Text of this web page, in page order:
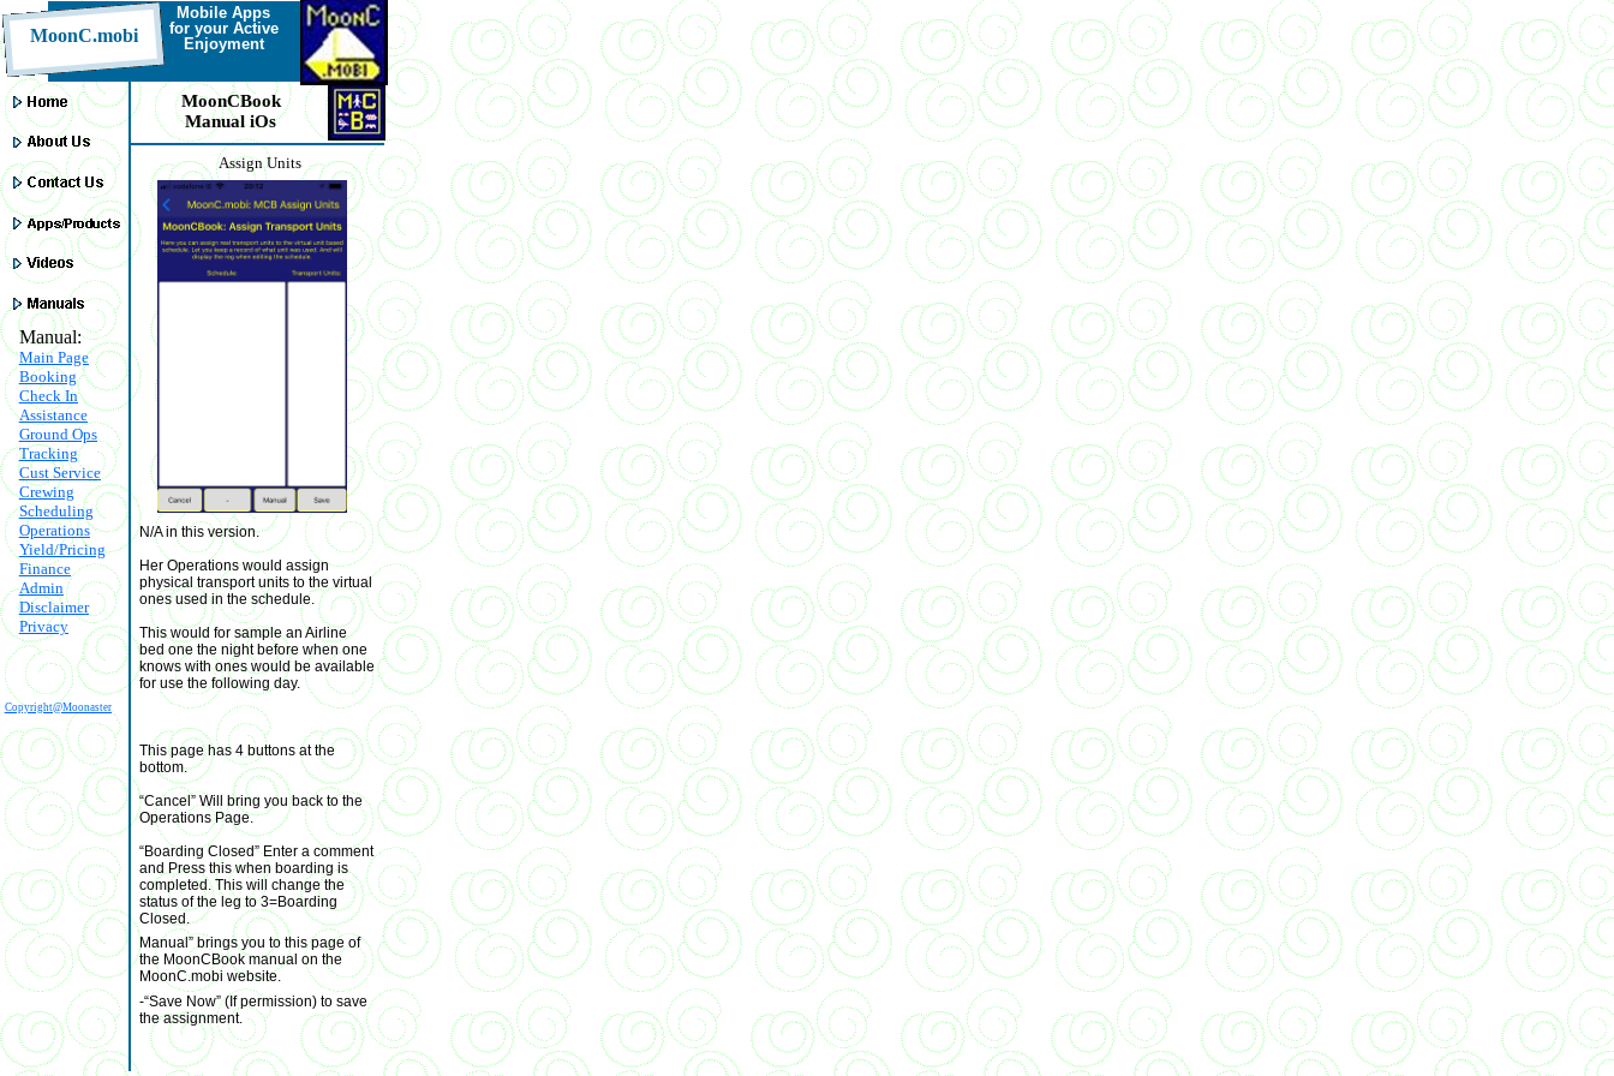
MoonC.mobi
Mobile Apps
for your Active
Enjoyment
MoonCBook
Manual iOs
Assign Units
N/A in this version.
Her Operations would assign
physical transport units to the virtual
ones used in the schedule.
This would for sample an Airline
bed one the night before when one
knows with ones would be available
for use the following day.
This page has 4 buttons at the
bottom.
“Cancel” Will bring you back to the
Operations Page.
“Boarding Closed” Enter a comment
and Press this when boarding is
completed. This will change the
status of the leg to 3=Boarding
Closed.
Manual” brings you to this page of
the MoonCBook manual on the
MoonC.mobi website.
-“Save Now” (If permission) to save
the assignment.
Copyright@Moonaster
Manual:
Main Page
Booking
Check In
Assistance
Ground Ops
Tracking
Cust Service
Crewing
Scheduling
Operations
Yield/Pricing
Finance
Admin
Disclaimer
Privacy